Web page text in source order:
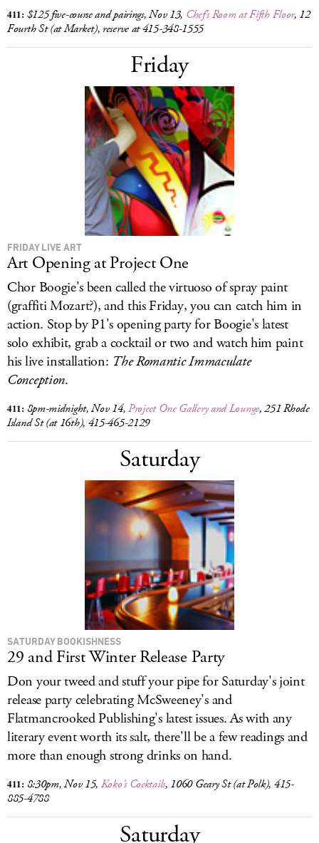
411: $125 five-course and pairings, Nov 13, Chef's Room at Fifth Floor, 12
Fourth St (at Market), reserve at 415-348-1555
Friday
FRIDAY LIVE ART
Art Opening at Project One
Chor Boogie's been called the virtuoso of spray paint
(graffitiMozart?), and this Friday, you can catch him in
action. Stop by P1's opening party for Boogie's latest
solo exhibit, grab a cocktail or two and watch him paint
his live installation: The Romantic Immaculate
Conception.
411: 8pm-midnight, Nov 14,Project One Gallery and Lounge, 251 Rhode
Island St (at 16th), 415-465-2129
Saturday
SATURDAY BOOKISHNESS
29 and First Winter Release Party
Don your tweed and stuff your pipe for Saturday's joint
release party celebrating McSweeney's and
Flatmancrooked Publishing's latest issues. As with any
literary event worth its salt, there'll be a few readings and
more than enough strong drinks on hand.
411: 8:30pm, Nov 15, Koko's Cocktails, 1060 Geary St (at Polk), 415-
885-4788
Saturday